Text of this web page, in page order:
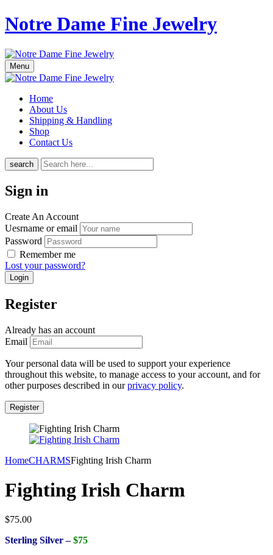
Notre Dame Fine Jewelry
Menu
Home
About Us
Shipping & Handling
Shop
Contact Us
search
Sign in
Create An Account
Uesrname or email
Password
Remember me
Lost your password?
Register
Already has an account
Email
Your personal data will be used to support your experience
throughout this website, to manage access to your account, and for
other purposes described in ourprivacy policy.
HomeCHARMSFighting Irish Charm
Fighting Irish Charm
$75.00
Sterling Silver –$75